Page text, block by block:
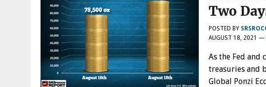
Two
POSTED BY
AUGUST 18, 2021 —
As the Fed and
treasuries and
Global Ponzi